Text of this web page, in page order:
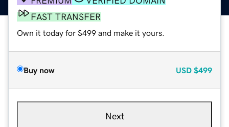
FAST TRANSFER
Own it today for $499 and make it yours.
Buy now USD $499
Next